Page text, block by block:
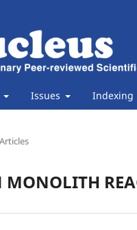
Issues Indexing
Articles